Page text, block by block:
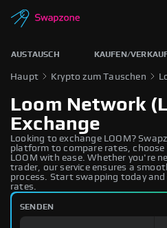
AUSTAUSCH KAUFEN/
Haupt Krypto zum Tauschen
Loom Network
Exchange
Looking to exchange LOOM?
platform to compare rates,
LOOM with ease. Whether you're
trader, our service ensures a
process. Start swapping today
rates.
SENDEN